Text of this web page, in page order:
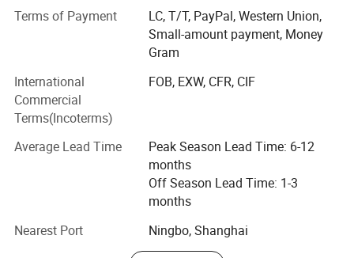
currently our main markets include the Europe, USA and
enables us to introduce many new products to the market
every year, we can also fill customers' ODM require ments.
Meanwhile, employing more than 500 personnel.
Sincerely welcoming your contact, we are looking forward
to forming business relations with your company.
Promising to supply the highest quality products at the
most competitive prices, the best services are also
assured.
Terms of Payment
LC, T/T, PayPal, Western Union,
Small-amount payment, Money
Gram
International
Commercial
Terms(Incoterms)
FOB, EXW, CFR, CIF
Average Lead Time
Peak Season Lead Time: 6-12
months
Off Season Lead Time: 1-3
months
Nearest Port
Ningbo, Shanghai